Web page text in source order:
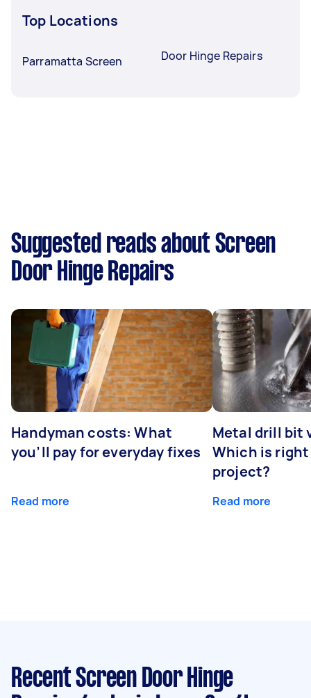
Top Locations
Parramatta Screen Door Hinge Repairs
Suggested reads about Screen
Door Hinge Repairs
Handyman costs: What
you’ll pay for everyday fixes
Read more
Metal drill bit
Which is
project?
Read more
Recent Screen Door Hinge